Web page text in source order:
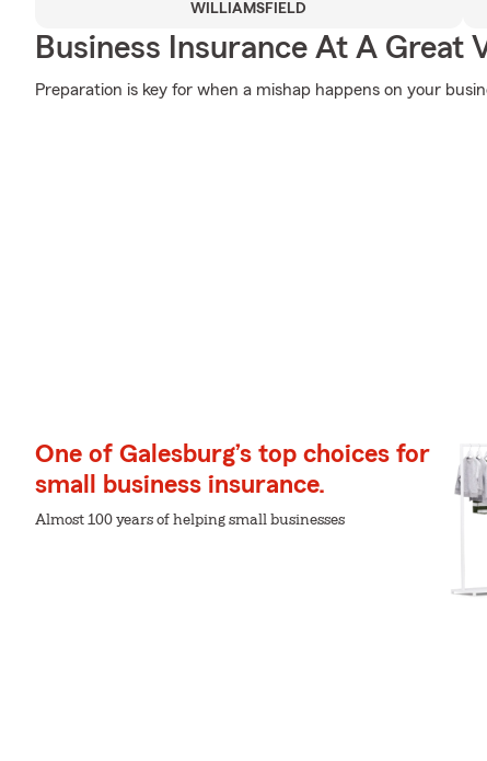
WILLIAMSFIELD
Business Insurance At A Great
Preparation is key for when a mishap happens on your
One of Galesburg’s top choices for
small business insurance.
Almost 100 years of helping small businesses